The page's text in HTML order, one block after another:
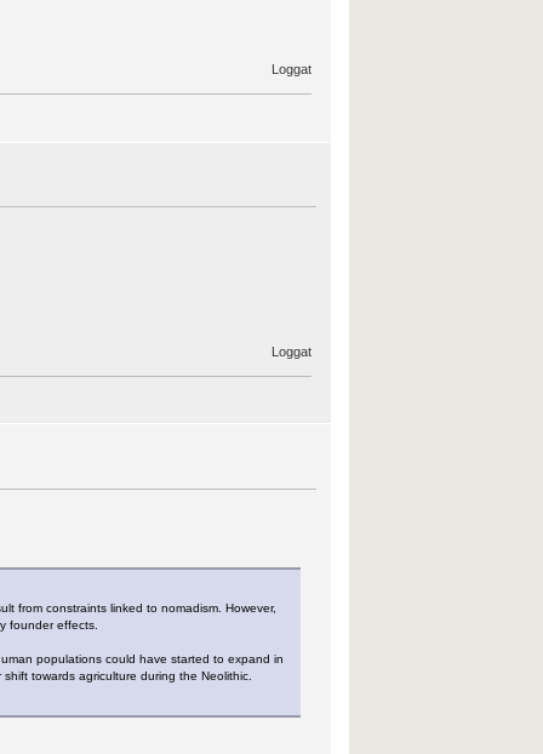
Loggat
Loggat
from constraints linked to nomadism. However,
founder effects.
populations could have started to expand in
towards agriculture during the Neolithic.